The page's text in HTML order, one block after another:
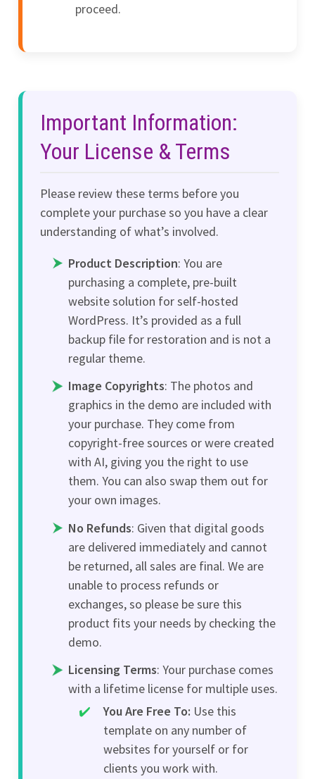
proceed.
Important Information:
Your License & Terms
Please review these terms before you
complete your purchase so you have a clear
understanding of what’s involved.
Product Description: You are
purchasing a complete, pre-built
website solution for self-hosted
WordPress. It’s provided as a full
backup file for restoration and is not a
regular theme.
Image Copyrights: The photos and
graphics in the demo are included with
your purchase. They come from
copyright-free sources or were created
with AI, giving you the right to use
them. You can also swap them out for
your own images.
No Refunds: Given that digital goods
are delivered immediately and cannot
be returned, all sales are final. We are
unable to process refunds or
exchanges, so please be sure this
product fits your needs by checking the
demo.
Licensing Terms: Your purchase comes
with a lifetime license for multiple uses.
You Are Free To: Use this
template on any number of
websites for yourself or for
clients you work with.